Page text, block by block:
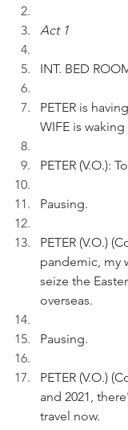
Act 1
INT. BED
PETER is
WIFE is waking
PETER (V.O.):
Pausing.
PETER (V.O.)
pandemic, my
seize the
overseas.
Pausing.
PETER (V.O.)
and 2021,
travel now.